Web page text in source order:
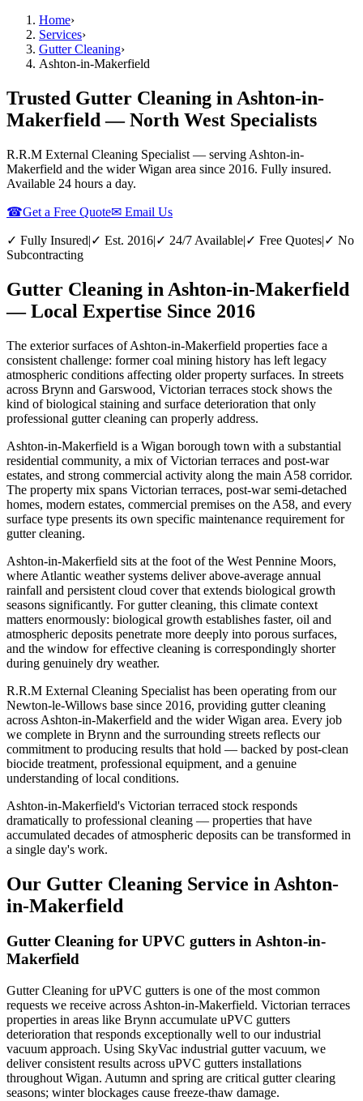
Home›
Services›
Gutter Cleaning›
Ashton-in-Makerfield
Trusted Gutter Cleaning in Ashton-in-
Makerfield — North West Specialists
R.R.M External Cleaning Specialist — serving Ashton-in-
Makerfield and the wider Wigan area since 2016. Fully insured.
Available 24 hours a day.
☎Get a Free Quote✉ Email Us
✓ Fully Insured|✓ Est. 2016|✓ 24/7 Available|✓ Free Quotes|✓ No
Subcontracting
Gutter Cleaning in Ashton-in-Makerfield
— Local Expertise Since 2016
The exterior surfaces of Ashton-in-Makerfield properties face a
consistent challenge: former coal mining history has left legacy
atmospheric conditions affecting older property surfaces. In streets
across Brynn and Garswood, Victorian terraces stock shows the
kind of biological staining and surface deterioration that only
professional gutter cleaning can properly address.
Ashton-in-Makerfield is a Wigan borough town with a substantial
residential community, a mix of Victorian terraces and post-war
estates, and strong commercial activity along the main A58 corridor.
The property mix spans Victorian terraces, post-war semi-detached
homes, modern estates, commercial premises on the A58, and every
surface type presents its own specific maintenance requirement for
gutter cleaning.
Ashton-in-Makerfield sits at the foot of the West Pennine Moors,
where Atlantic weather systems deliver above-average annual
rainfall and persistent cloud cover that extends biological growth
seasons significantly. For gutter cleaning, this climate context
matters enormously: biological growth establishes faster, oil and
atmospheric deposits penetrate more deeply into porous surfaces,
and the window for effective cleaning is correspondingly shorter
during genuinely dry weather.
R.R.M External Cleaning Specialist has been operating from our
Newton-le-Willows base since 2016, providing gutter cleaning
across Ashton-in-Makerfield and the wider Wigan area. Every job
we complete in Brynn and the surrounding streets reflects our
commitment to producing results that hold — backed by post-clean
biocide treatment, professional equipment, and a genuine
understanding of local conditions.
Ashton-in-Makerfield's Victorian terraced stock responds
dramatically to professional cleaning — properties that have
accumulated decades of atmospheric deposits can be transformed in
a single day's work.
Our Gutter Cleaning Service in Ashton-
in-Makerfield
Gutter Cleaning for UPVC gutters in Ashton-in-
Makerfield
Gutter Cleaning for uPVC gutters is one of the most common
requests we receive across Ashton-in-Makerfield. Victorian terraces
properties in areas like Brynn accumulate uPVC gutters
deterioration that responds exceptionally well to our industrial
vacuum approach. Using SkyVac industrial gutter vacuum, we
deliver consistent results across uPVC gutters installations
throughout Wigan. Autumn and spring are critical gutter clearing
seasons; winter blockages cause freeze-thaw damage.